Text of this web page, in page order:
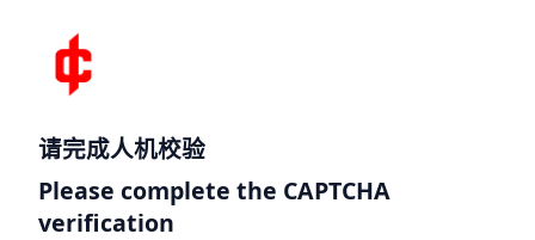
请完成人机校验
Please complete the CAPTCHA
verification